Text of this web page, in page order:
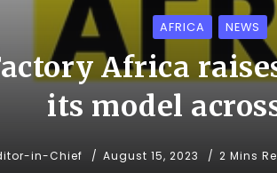
AFRICA NEWS
Africa
its model
in-Chief August 15, 2023 2 Mins